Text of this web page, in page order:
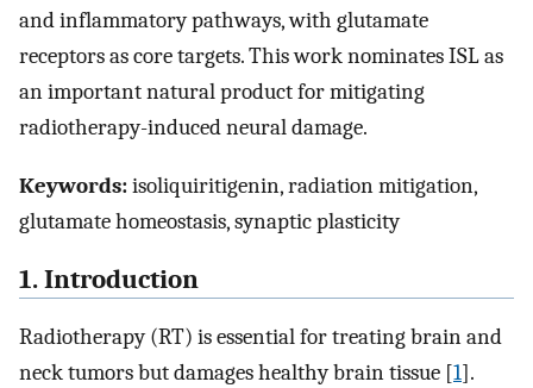
and inflammatory pathways, with glutamate
receptors as core targets. This work nominates ISL as
an important natural product for mitigating
radiotherapy-induced neural damage.
Keywords:isoliquiritigenin, radiation mitigation,
glutamate homeostasis, synaptic plasticity
1. Introduction
Radiotherapy (RT) is essential for treating brain and
neck tumors but damages healthy brain tissue [1].